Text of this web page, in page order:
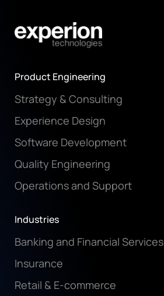
Product Engineering
Strategy & Consulting
Experience Design
Software Development
Quality Engineering
Operations and Support
Industries
Banking and Financial Services
Insurance
Retail & E-commerce